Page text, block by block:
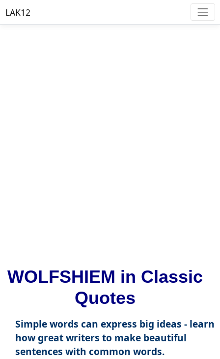
LAK12
WOLFSHIEM in Classic
Quotes
Simple words can express big ideas - learn
how great writers to make beautiful
sentences with common words.